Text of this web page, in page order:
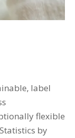
label
flexible
by